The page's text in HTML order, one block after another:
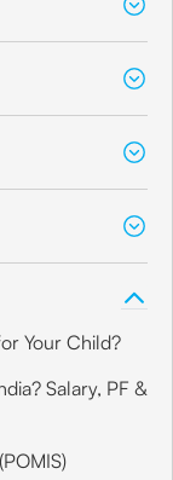
Your Child?
Salary, PF &